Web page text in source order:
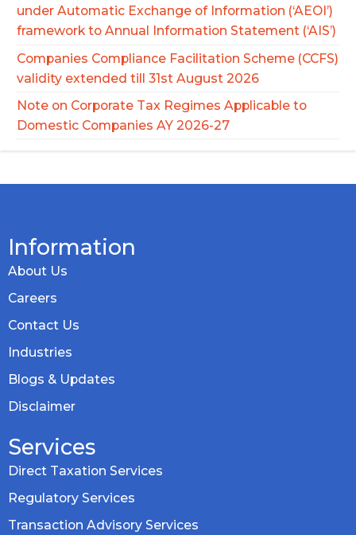
under Automatic Exchange of Information (‘AEOI’)
framework to Annual Information Statement (‘AIS’)
Companies Compliance Facilitation Scheme (CCFS)
validity extended till 31st August 2026
Note on Corporate Tax Regimes Applicable to
Domestic Companies AY 2026-27
Information
About Us
Careers
Contact Us
Industries
Blogs & Updates
Disclaimer
Services
Direct Taxation Services
Regulatory Services
Transaction Advisory Services